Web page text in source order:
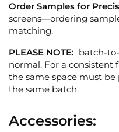
Order Samples for
screens—ordering
matching.
PLEASE NOTE: batch-
normal. For a consistent
the same space must
the same batch.
Accessories: